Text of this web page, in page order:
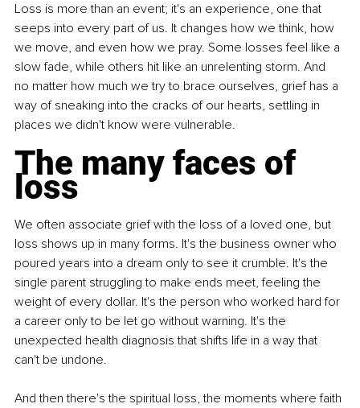
Loss is more than an event; it's an experience, one that
seeps into every part of us. It changes how we think, how
we move, and even how we pray. Some losses feel like a
slow fade, while others hit like an unrelenting storm. And
no matter how much we try to brace ourselves, grief has a
way of sneaking into the cracks of our hearts, settling in
places we didn't know were vulnerable.
The many faces of
loss
We often associate grief with the loss of a loved one, but
loss shows up in many forms. It's the business owner who
poured years into a dream only to see it crumble. It's the
single parent struggling to make ends meet, feeling the
weight of every dollar. It's the person who worked hard for
a career only to be let go without warning. It's the
unexpected health diagnosis that shifts life in a way that
can't be undone.
And then there's the spiritual loss, the moments where faith